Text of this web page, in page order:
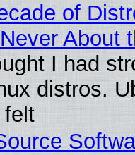
of
About
I had
distros.